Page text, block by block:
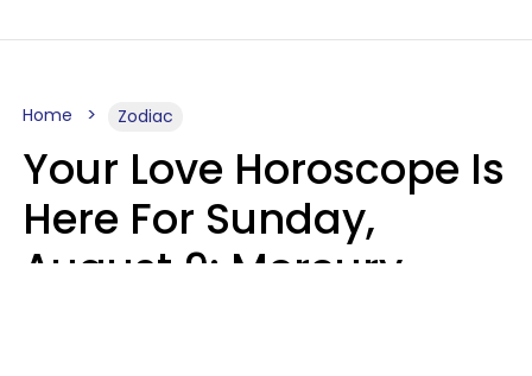
Home Zodiac
Your Love Horoscope Is
Here For Sunday,
August 9: Mercury